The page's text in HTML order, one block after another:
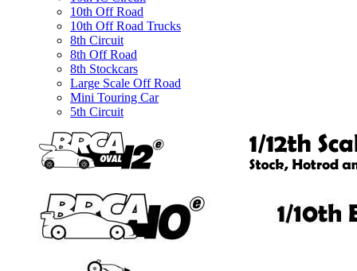
10th Off Road
10th Off Road Trucks
8th Circuit
8th Off Road
8th Stockcars
Large Scale Off Road
Mini Touring Car
5th Circuit